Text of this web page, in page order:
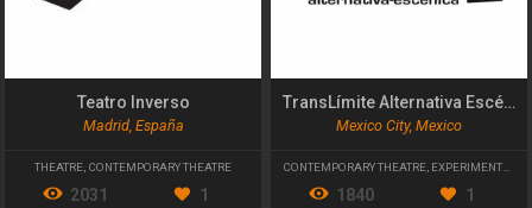
Teatro Inverso
Madrid, España
THEATRE, CONTEMPORARY THEATRE
2031 1
TransLímite Alternativa Escénica
Mexico City, Mexico
CONTEMPORARY THEATRE, EXPERIMENTAL THEATRE
1840 1